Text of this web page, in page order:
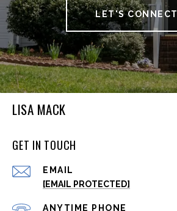
LET'S CONNECT
LISA MACK
GET IN TOUCH
EMAIL
[EMAIL PROTECTED]